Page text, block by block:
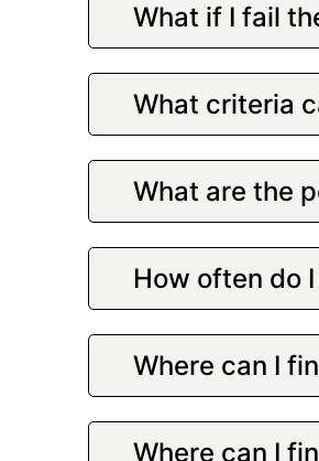
What if I fail
What criteria
What are the
How often do
Where can I
Where can I